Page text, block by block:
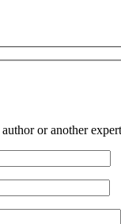
or another